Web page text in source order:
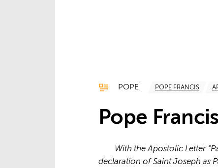
POPE POPE FRANCIS
Pope
With the Apostolic Letter
declaration of Saint Joseph as